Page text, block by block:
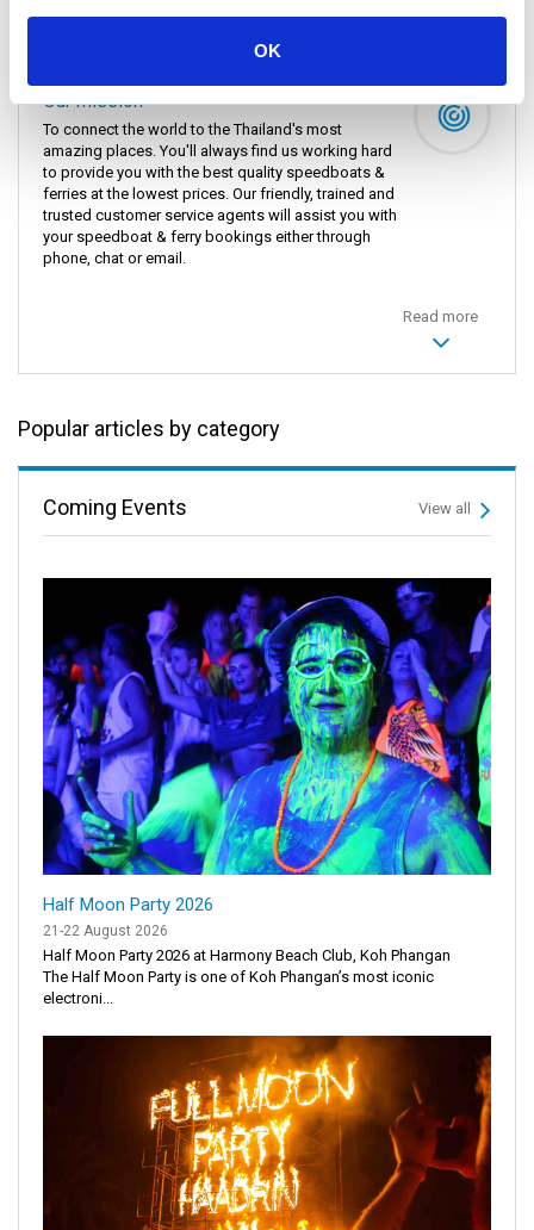
OK
Our mission
To connect the world to the Thailand's most
amazing places. You'll always find us working hard
to provide you with the best quality speedboats &
ferries at the lowest prices. Our friendly, trained and
trusted customer service agents will assist you with
your speedboat & ferry bookings either through
phone, chat or email.
Read more
Popular articles by category
Coming Events View all
Half Moon Party 2026
21-22 August 2026
Half Moon Party 2026 at Harmony Beach Club, Koh Phangan
The Half Moon Party is one of Koh Phangan’s most iconic
electroni...